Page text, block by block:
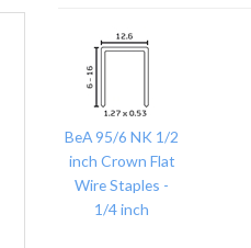
Total
Related
Products
BeA 95/6 NK 1/2
inch Crown Flat
Wire Staples -
1/4 inch